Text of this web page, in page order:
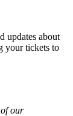
updates about
your tickets to
our